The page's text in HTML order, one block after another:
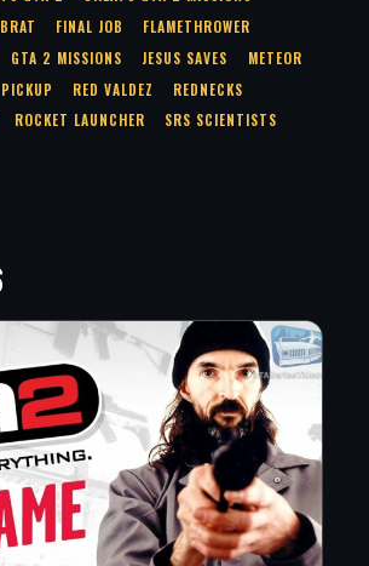
FINAL JOB
FLAMETHROWER
GTA 2 MISSIONS JESUS SAVES
METEOR
PICKUP RED VALDEZ
REDNECKS
ROCKET LAUNCHER
SRS SCIENTISTS